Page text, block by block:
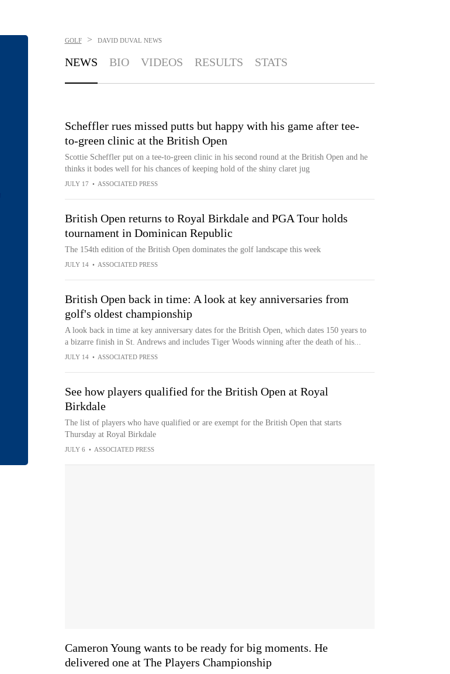
GOLF > DAVID DUVAL NEWS
NEWS BIO VIDEOS RESULTS STATS
Scheffler rues missed putts but happy with his game after tee-
to-green clinic at the British Open
Scottie Scheffler put on a tee-to-green clinic in his second round at the British Open and he
thinks it bodes well for his chances of keeping hold of the shiny claret jug
JULY 17 • ASSOCIATED PRESS
British Open returns to Royal Birkdale and PGA Tour holds
tournament in Dominican Republic
The 154th edition of the British Open dominates the golf landscape this week
JULY 14 • ASSOCIATED PRESS
British Open back in time: A look at key anniversaries from
golf's oldest championship
A look back in time at key anniversary dates for the British Open, which dates 150 years to
a bizarre finish in St. Andrews and includes Tiger Woods winning after the death of his...
JULY 14 • ASSOCIATED PRESS
See how players qualified for the British Open at Royal
Birkdale
The list of players who have qualified or are exempt for the British Open that starts
Thursday at Royal Birkdale
JULY 6 • ASSOCIATED PRESS
Cameron Young wants to be ready for big moments. He
delivered one at The Players Championship